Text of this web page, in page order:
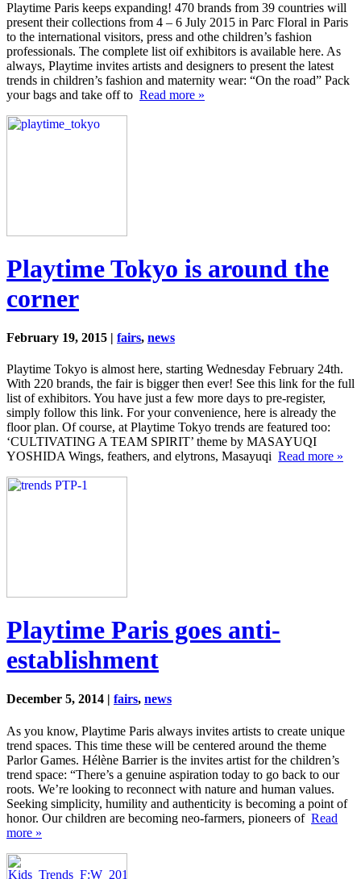
Playtime Paris keeps expanding! 470 brands from 39 countries will
present their collections from 4 – 6 July 2015 in Parc Floral in Paris
to the international visitors, press and othe children’s fashion
professionals. The complete list oif exhibitors is available here. As
always, Playtime invites artists and designers to present the latest
trends in children’s fashion and maternity wear: “On the road” Pack
your bags and take off to Read more »
Playtime Tokyo is around the
corner
February 19, 2015 | fairs, news
Playtime Tokyo is almost here, starting Wednesday February 24th.
With 220 brands, the fair is bigger then ever! See this link for the full
list of exhibitors. You have just a few more days to pre-register,
simply follow this link. For your convenience, here is already the
floor plan. Of course, at Playtime Tokyo trends are featured too:
‘CULTIVATING A TEAM SPIRIT’ theme by MASAYUQI
YOSHIDA Wings, feathers, and elytrons, Masayuqi Read more »
Playtime Paris goes anti-
establishment
December 5, 2014 | fairs, news
As you know, Playtime Paris always invites artists to create unique
trend spaces. This time these will be centered around the theme
Parlor Games. Hélène Barrier is the invites artist for the children’s
trend space: “There’s a genuine aspiration today to go back to our
roots. We’re looking to reconnect with nature and human values.
Seeking simplicity, humility and authenticity is becoming a point of
honor. Our children are becoming neo-farmers, pioneers of Read
more »